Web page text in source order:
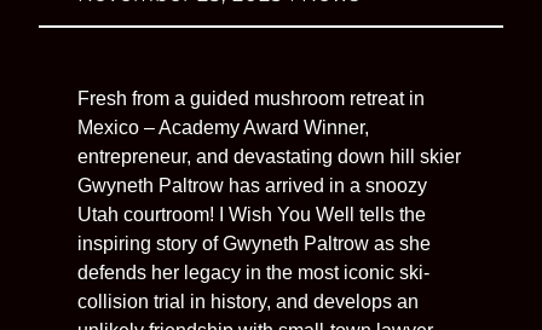
Fresh from a guided mushroom retreat in
Mexico – Academy Award Winner,
entrepreneur, and devastating down hill skier
Gwyneth Paltrow has arrived in a snoozy
Utah courtroom! I Wish You Well tells the
inspiring story of Gwyneth Paltrow as she
defends her legacy in the most iconic ski-
collision trial in history, and develops an